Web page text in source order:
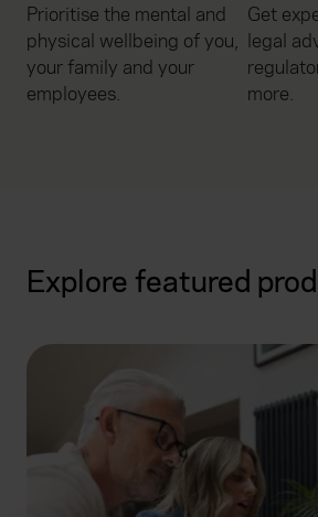
Prioritise the mental and
physical wellbeing of you,
your family and your
employees.
Get
legal
more.
Explore featured